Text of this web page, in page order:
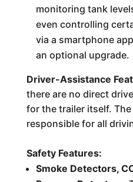
monitoring tank
even controlling
via a smartphone
an optional upgrade.
Driver-Assistance
there are no direct
for the trailer itself.
responsible for all
Safety Features:
Smoke Detectors,